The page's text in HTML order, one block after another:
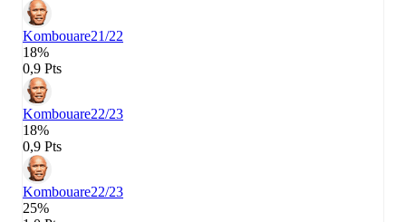
Kombouare21/22
18%
0,9 Pts
Kombouare22/23
18%
0,9 Pts
Kombouare22/23
25%